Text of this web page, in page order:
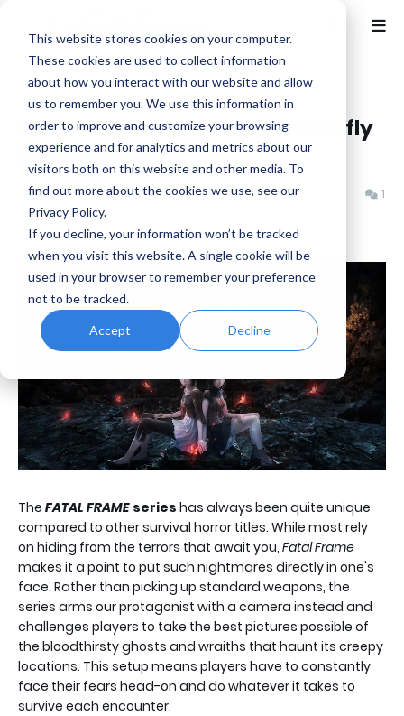
This website stores cookies on your computer.
These cookies are used to collect information
about how you interact with our website and allow
us to remember you. We use this information in
order to improve and customize your browsing
experience and for analytics and metrics about our
visitors both on this website and other media. To
find out more about the cookies we use, see our
Privacy Policy.
If you decline, your information won’t be tracked
when you visit this website. A single cookie will be
used in your browser to remember your preference
not to be tracked.
Accept Decline
Fatal Frame
FATAL FRAME II: Crimson Butterfly
REMAKE Review
Benjamin B Monday, March 09, 2026 1
The FATAL FRAME series has always been quite unique
compared to other survival horror titles. While most rely
on hiding from the terrors that await you, Fatal Frame
makes it a point to put such nightmares directly in one's
face. Rather than picking up standard weapons, the
series arms our protagonist with a camera instead and
challenges players to take the best pictures possible of
the bloodthirsty ghosts and wraiths that haunt its creepy
locations. This setup means players have to constantly
face their fears head-on and do whatever it takes to
survive each encounter.